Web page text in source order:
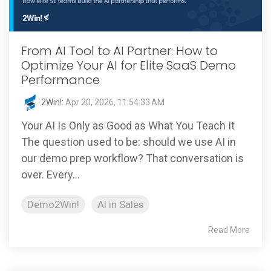
From AI Tool to AI Partner: How to
Optimize Your AI for Elite SaaS Demo
Performance
2Win!: Apr 20, 2026, 11:54:33 AM
Your AI Is Only as Good as What You Teach It
The question used to be: should we use AI in
our demo prep workflow? That conversation is
over. Every...
Demo2Win! AI in Sales
Read More